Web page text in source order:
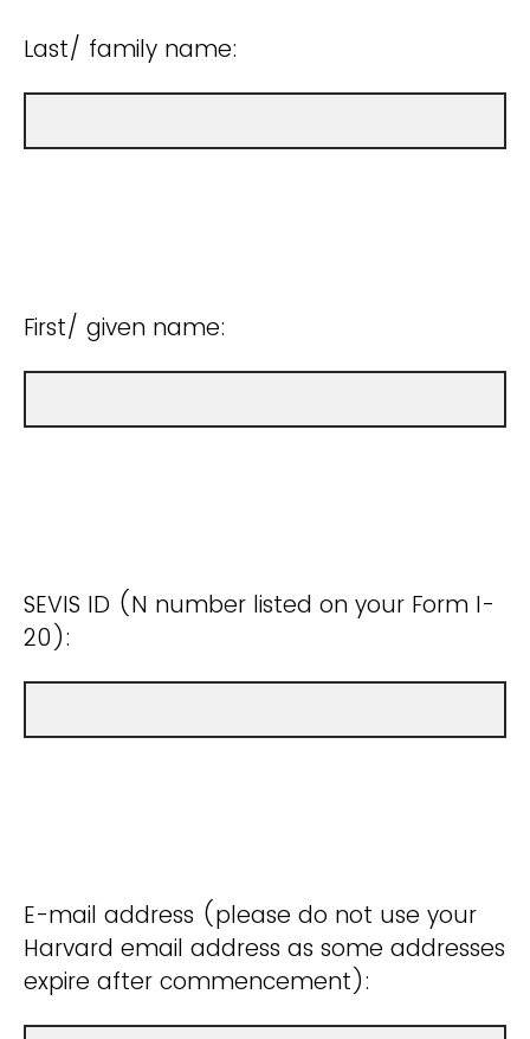
Last/ family name:
First/ given name:
SEVIS ID (N number listed on your Form I-
20):
E-mail address (please do not use your
Harvard email address as some addresses
expire after commencement):